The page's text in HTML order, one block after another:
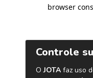
browser